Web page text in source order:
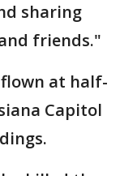
sharing
friends."
at half-
Capitol